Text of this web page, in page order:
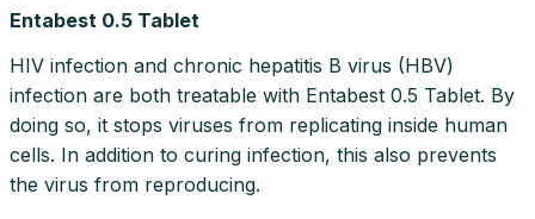
Entabest 0.5 Tablet
HIV infection and chronic hepatitis B virus (HBV)
infection are both treatable with Entabest 0.5 Tablet. By
doing so, it stops viruses from replicating inside human
cells. In addition to curing infection, this also prevents
the virus from reproducing.